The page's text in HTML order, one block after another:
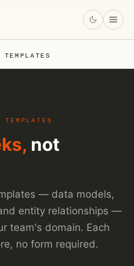
TEMPLATES
not
— data models,
entity relationships —
team's domain. Each
no form required.